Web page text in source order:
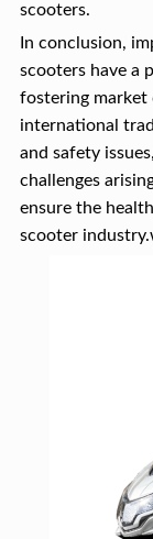
scooters.
In conclusion,
scooters have a
fostering market
international
and safety
challenges
ensure the
scooter